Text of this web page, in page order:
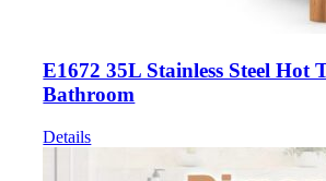
E1672 35L Stainless Steel Hot
Bathroom
Details